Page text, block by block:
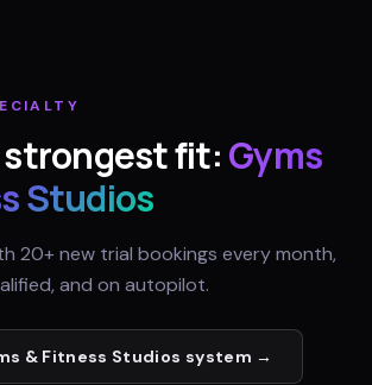
strongest fit:Gyms
Studios
20+ new trial bookings every month,
and on autopilot.
& Fitness Studios system →